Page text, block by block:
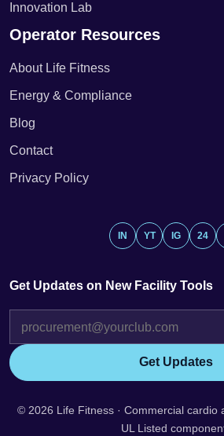
Innovation Lab
Operator Resources
About Life Fitness
Energy & Compliance
Blog
Contact
Privacy Policy
IN YT IG 24
Get Updates on New Facility Tools
Get Updates
© 2026 Life Fitness · Commercial cardio
UL Listed